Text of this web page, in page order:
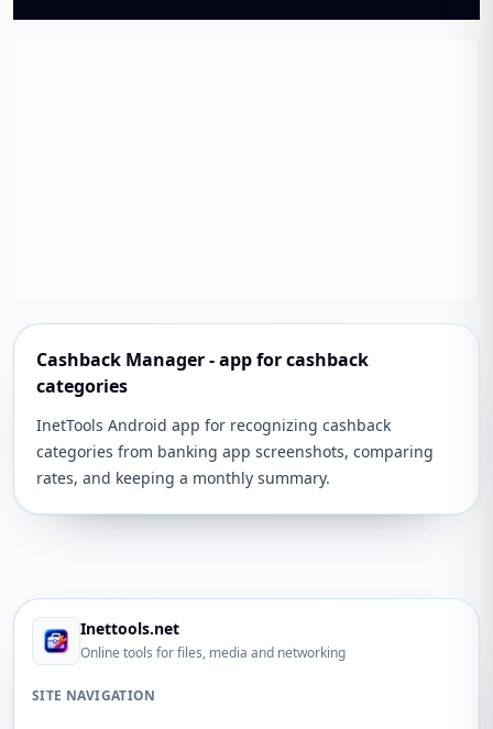
Cashback Manager - app for cashback
categories
InetTools Android app for recognizing cashback
categories from banking app screenshots, comparing
rates, and keeping a monthly summary.
Inettools.net
Online tools for files, media and networking
SITE NAVIGATION